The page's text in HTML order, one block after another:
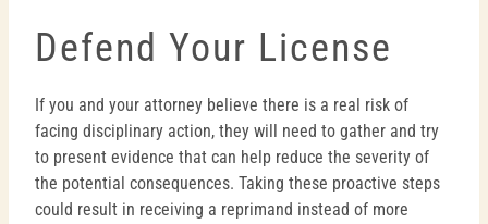
Defend Your License
If you and your attorney believe there is a real risk of
facing disciplinary action, they will need to gather and try
to present evidence that can help reduce the severity of
the potential consequences. Taking these proactive steps
could result in receiving a reprimand instead of more